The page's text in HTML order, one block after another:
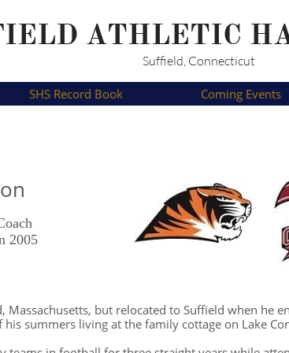
Suffield, Connecticut
ATHLETIC
SHS Record Book Coming Events
2005
Massachusetts, but relocated to Suffield when he
summers living at the family cottage on Lake